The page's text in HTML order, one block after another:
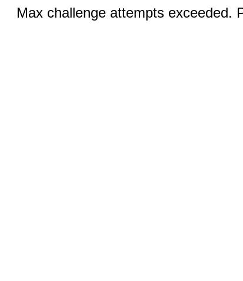
Max challenge attempts exceeded.